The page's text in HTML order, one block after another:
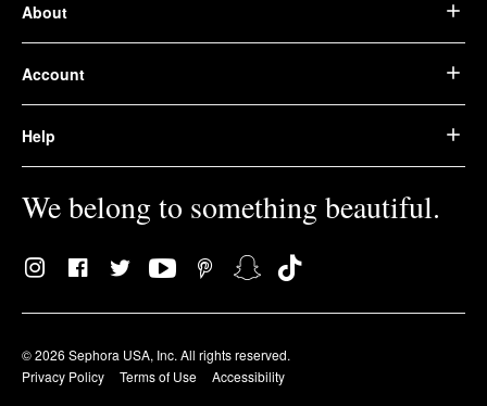
About
Account
Help
We belong to something beautiful.
© 2026 Sephora USA, Inc. All rights reserved.
Privacy Policy
Terms of Use Accessibility